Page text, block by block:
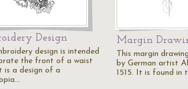
Design
design is intended
the front of a waist
is a design of a
Margin
This margin
by German artist
1515. It is found in